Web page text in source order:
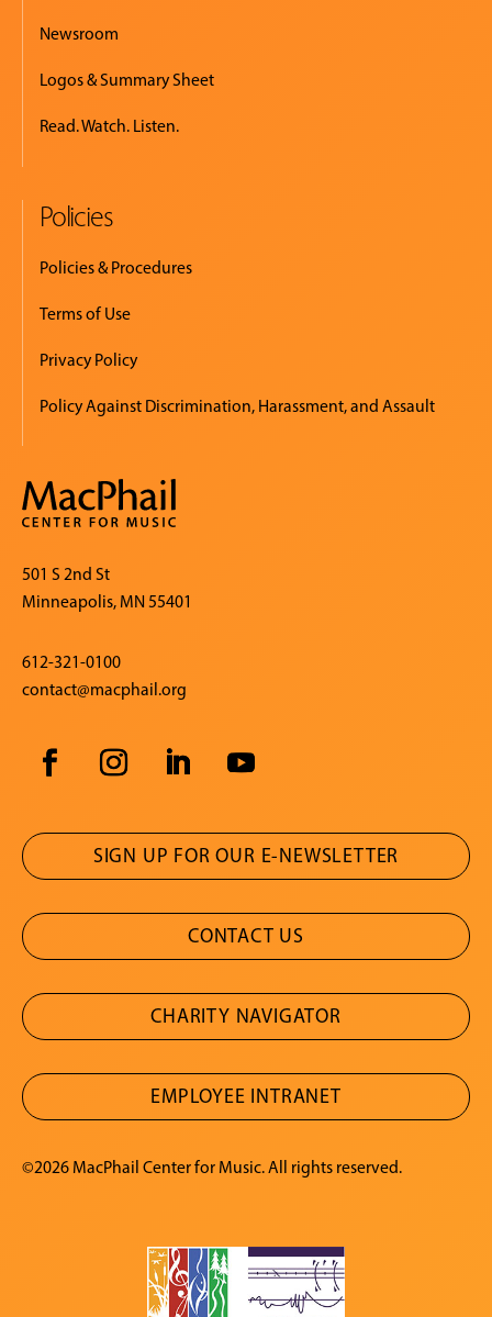
Newsroom
Logos & Summary Sheet
Read. Watch. Listen.
Policies
Policies & Procedures
Terms of Use
Privacy Policy
Policy Against Discrimination, Harassment, and Assault
501 S 2nd St
Minneapolis, MN 55401
612-321-0100
contact@macphail.org
SIGN UP FOR OUR E-NEWSLETTER
CONTACT US
CHARITY NAVIGATOR
EMPLOYEE INTRANET
©2026 MacPhail Center for Music. All rights reserved.